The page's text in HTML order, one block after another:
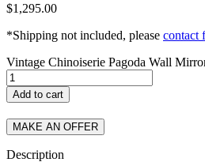
$1,295.00
*Shipping not included, please contact
Vintage Chinoiserie Pagoda Wall
Add to cart
MAKE AN OFFER
Description